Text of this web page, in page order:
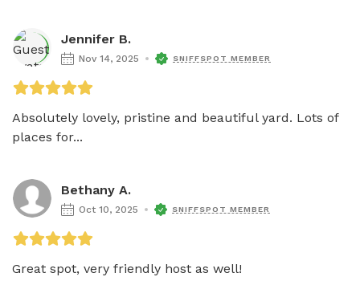
Jennifer B.
Nov 14, 2025 SNIFFSPOT MEMBER
Absolutely lovely, pristine and beautiful yard. Lots of
places for...
Bethany A.
Oct 10, 2025 SNIFFSPOT MEMBER
Great spot, very friendly host as well!